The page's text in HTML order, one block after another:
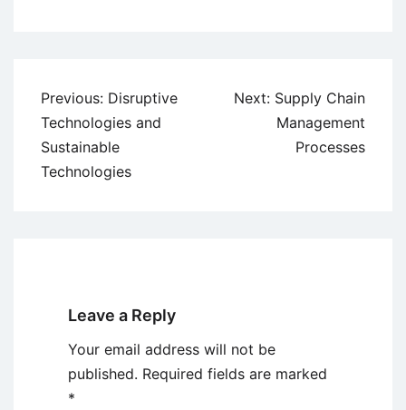
Post
navigation
Previous: Disruptive
Technologies and
Sustainable
Technologies
Next: Supply Chain
Management
Processes
Leave a Reply
Your email address will not be
published. Required fields are marked
*